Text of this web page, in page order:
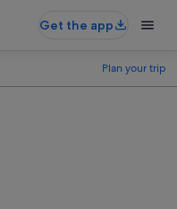
Get the app
Plan your trip